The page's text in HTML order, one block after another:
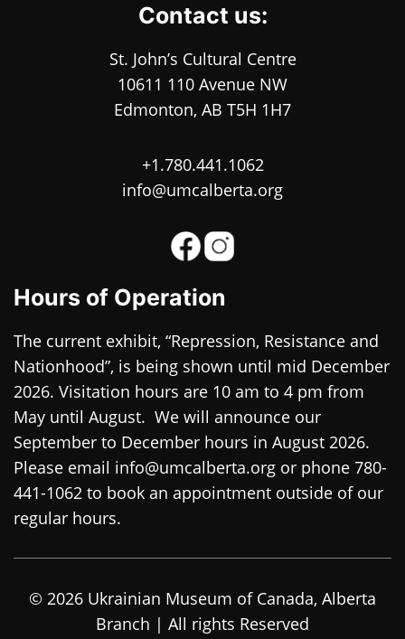
Contact us:
St. John’s Cultural Centre
10611 110 Avenue NW
Edmonton, AB T5H 1H7
+1.780.441.1062
info@umcalberta.org
Hours of Operation
The current exhibit, “Repression, Resistance and
Nationhood”, is being shown until mid December
2026. Visitation hours are 10 am to 4 pm from
May until August. We will announce our
September to December hours in August 2026.
Please email info@umcalberta.org or phone 780-
441-1062 to book an appointment outside of our
regular hours.
© 2026 Ukrainian Museum of Canada, Alberta
Branch | All rights Reserved